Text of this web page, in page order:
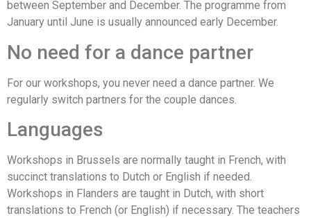
between September and December. The programme from
January until June is usually announced early December.
No need for a dance partner
For our workshops, you never need a dance partner. We
regularly switch partners for the couple dances.
Languages
Workshops in Brussels are normally taught in French, with
succinct translations to Dutch or English if needed.
Workshops in Flanders are taught in Dutch, with short
translations to French (or English) if necessary. The teachers